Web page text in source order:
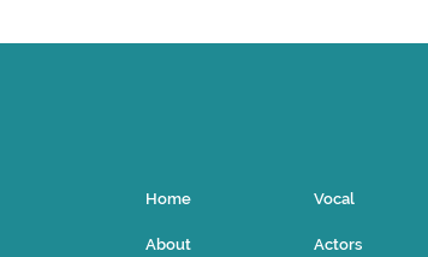
Home
About
Vocal
Actors